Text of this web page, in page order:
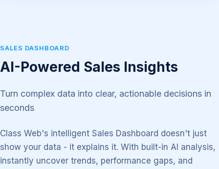
SALES DASHBOARD
AI-Powered Sales Insights
Turn complex data into clear, actionable decisions in
seconds
Class Web's intelligent Sales Dashboard doesn't just
show your data - it explains it. With built-in AI analysis,
instantly uncover trends, performance gaps, and